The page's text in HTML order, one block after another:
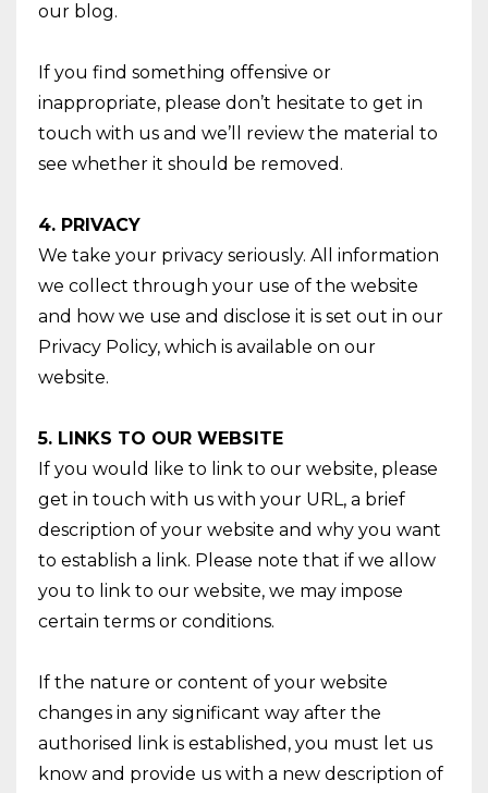
our blog.
If you find something offensive or
inappropriate, please don’t hesitate to get in
touch with us and we’ll review the material to
see whether it should be removed.
4. PRIVACY
We take your privacy seriously. All information
we collect through your use of the website
and how we use and disclose it is set out in our
Privacy Policy, which is available on our
website.
5. LINKS TO OUR WEBSITE
If you would like to link to our website, please
get in touch with us with your URL, a brief
description of your website and why you want
to establish a link. Please note that if we allow
you to link to our website, we may impose
certain terms or conditions.
If the nature or content of your website
changes in any significant way after the
authorised link is established, you must let us
know and provide us with a new description of